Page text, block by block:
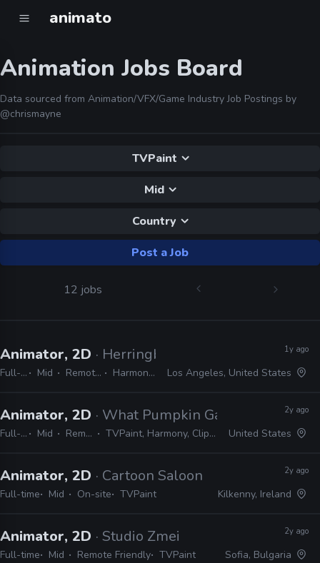
animato
Animation Jobs Board
Data sourced from Animation/VFX/Game Industry Job Postings by
@chrismayne
TVPaint
Mid
Country
Post a Job
12 jobs
Animator, 2D · Herringbone Animation Studios
Full-time Mid Remote Friendly Harmony, TVPaint
1y ago
Los Angeles, United States
Animator, 2D · What Pumpkin Games
Full-time Mid Remote Friendly TVPaint, Harmony, Clipstudio Paint EX, After Effects
2y ago
United States
Animator, 2D · Cartoon Saloon
Full-time Mid On-site TVPaint
2y ago
Kilkenny, Ireland
Animator, 2D · Studio Zmei
Full-time Mid Remote Friendly TVPaint
2y ago
Sofia, Bulgaria